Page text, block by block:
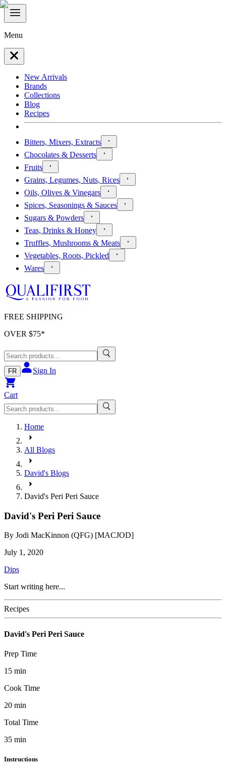
Menu
New Arrivals
Brands
Collections
Blog
Recipes
Bitters, Mixers, Extracts
Chocolates & Desserts
Fruits
Grains, Legumes, Nuts, Rices
Oils, Olives & Vinegars
Spices, Seasonings & Sauces
Sugars & Powders
Teas, Drinks & Honey
Truffles, Mushrooms & Meats
Vegetables, Roots, Pickled
Wares
FREE SHIPPING
OVER $75*
FR Sign In
Cart
Home
All Blogs
David's Blogs
David's Peri Peri Sauce
David's Peri Peri Sauce
By Jodi MacKinnon (QFG) [MACJOD]
July 1, 2020
Dips
Start writing here...
Recipes
David's Peri Peri Sauce
Prep Time
15 min
Cook Time
20 min
Total Time
35 min
Instructions